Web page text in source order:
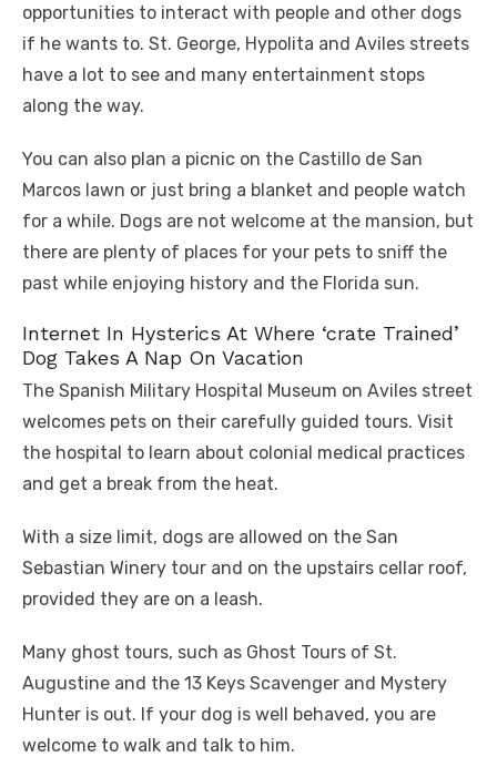
opportunities to interact with people and other dogs
if he wants to. St. George, Hypolita and Aviles streets
have a lot to see and many entertainment stops
along the way.
You can also plan a picnic on the Castillo de San
Marcos lawn or just bring a blanket and people watch
for a while. Dogs are not welcome at the mansion, but
there are plenty of places for your pets to sniff the
past while enjoying history and the Florida sun.
Internet In Hysterics At Where ‘crate Trained’
Dog Takes A Nap On Vacation
The Spanish Military Hospital Museum on Aviles street
welcomes pets on their carefully guided tours. Visit
the hospital to learn about colonial medical practices
and get a break from the heat.
With a size limit, dogs are allowed on the San
Sebastian Winery tour and on the upstairs cellar roof,
provided they are on a leash.
Many ghost tours, such as Ghost Tours of St.
Augustine and the 13 Keys Scavenger and Mystery
Hunter is out. If your dog is well behaved, you are
welcome to walk and talk to him.